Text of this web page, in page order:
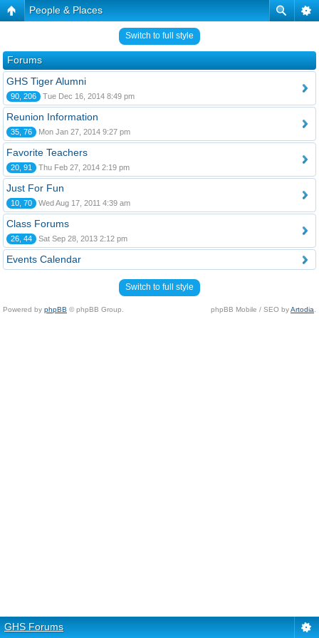
People & Places
Switch to full style
Forums
GHS Tiger Alumni
90, 206 Tue Dec 16, 2014 8:49 pm
Reunion Information
35, 76 Mon Jan 27, 2014 9:27 pm
Favorite Teachers
20, 91 Thu Feb 27, 2014 2:19 pm
Just For Fun
10, 70 Wed Aug 17, 2011 4:39 am
Class Forums
26, 44 Sat Sep 28, 2013 2:12 pm
Events Calendar
Switch to full style
Powered by phpBB © phpBB Group. phpBB Mobile / SEO byArtodia
GHS Forums